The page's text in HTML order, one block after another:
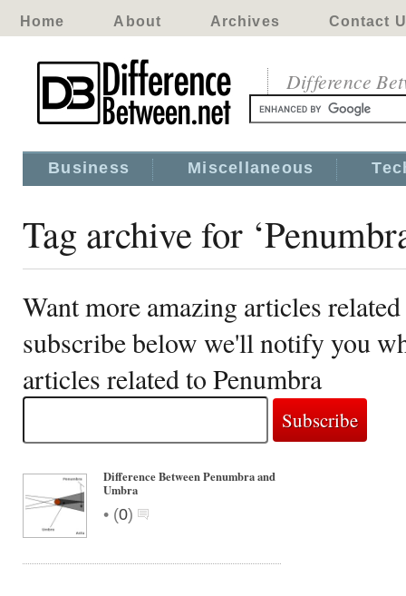
Home About Archives Contact
Difference
Business Miscellaneous
Tag archive for
Want more amazing articles
subscribe below we'll notify you
articles related to Penumbra
Difference Between Penumbra and
Umbra
• (0)